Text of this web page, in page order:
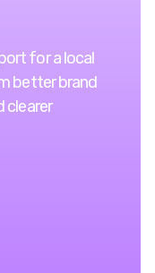
for a local
better brand
clearer